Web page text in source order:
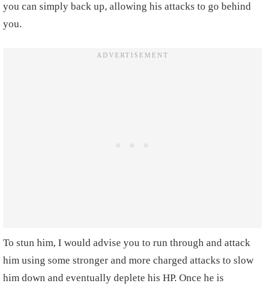
you can simply back up, allowing his attacks to go behind
you.
To stun him, I would advise you to run through and attack
him using some stronger and more charged attacks to slow
him down and eventually deplete his HP. Once he is